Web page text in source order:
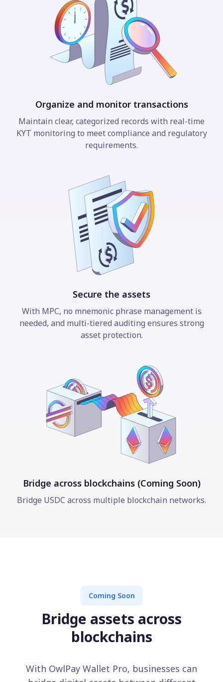
Organize and monitor transactions
Maintain clear, categorized records with real-time
KYT monitoring to meet compliance and regulatory
requirements.
Secure the assets
With MPC, no mnemonic phrase management is
needed, and multi-tiered auditing ensures strong
asset protection.
Bridge across blockchains (Coming Soon)
Bridge USDC across multiple blockchain networks.
Coming Soon
Bridge assets across
blockchains
With OwlPay Wallet Pro, businesses can